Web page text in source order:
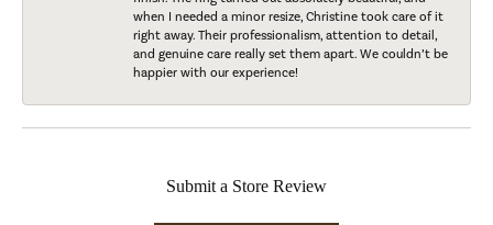
when I needed a minor resize, Christine took care of it
right away. Their professionalism, attention to detail,
and genuine care really set them apart. We couldn’t be
happier with our experience!
Submit a Store Review